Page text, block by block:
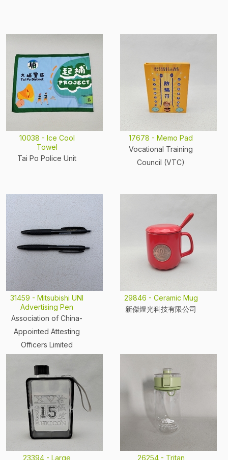
10038 - Ice Cool
Towel
Tai Po Police Unit
17678 - Memo Pad
Vocational Training
Council (VTC)
31459 - Mitsubishi UNI
Advertising Pen
Association of China-
Appointed Attesting
Officers Limited
29846 - Ceramic Mug
新傑燈光科技有限公司
23394 - Large
26254 - Tritan